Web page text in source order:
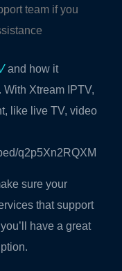
team if you
and how it
Xtream IPTV,
like live TV, video
q2p5Xn2RQXM
sure your
that support
have a great